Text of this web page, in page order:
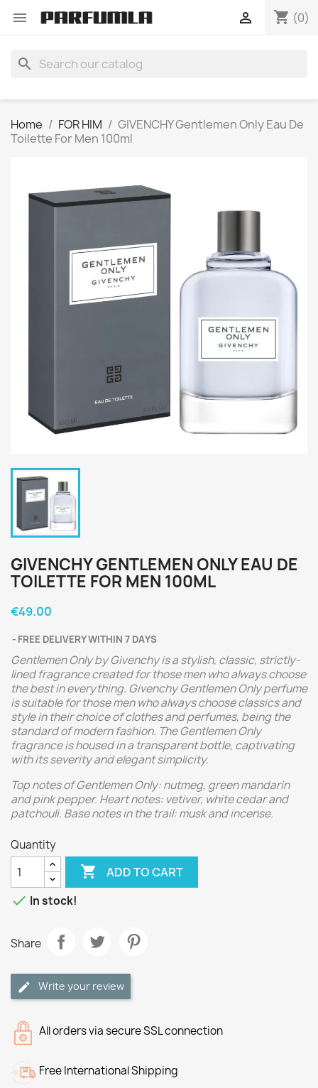
 shopping_cart (0)

search
Home FOR HIM
GIVENCHY Gentlemen Only Eau De
Toilette For Men 100ml
GIVENCHY GENTLEMEN ONLY EAU DE
TOILETTE FOR MEN 100ML
€49.00
FREE DELIVERY WITHIN 7 DAYS
Gentlemen Only by Givenchy is a stylish, classic, strictly-
lined fragrance created for those men who always choose
the best in everything. Givenchy Gentlemen Only perfume
is suitable for those men who always choose classics and
style in their choice of clothes and perfumes, being the
standard of modern fashion. The Gentlemen Only
fragrance is housed in a transparent bottle, captivating
with its severity and elegant simplicity.
Top notes of Gentlemen Only: nutmeg, green mandarin
and pink pepper. Heart notes: vetiver, white cedar and
patchouli. Base notes in the trail: musk and incense.
Quantity
 ADD TO CART
 In stock!
Share
Write your review
All orders via secure SSL connection
Free International Shipping